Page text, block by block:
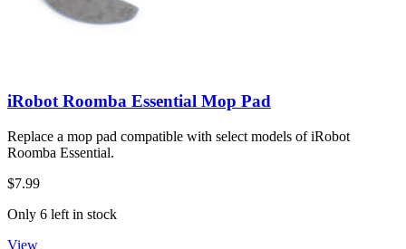
iRobot Roomba Essential Mop Pad
Replace a mop pad compatible with select models of iRobot
Roomba Essential.
$7.99
Only 6 left in stock
View